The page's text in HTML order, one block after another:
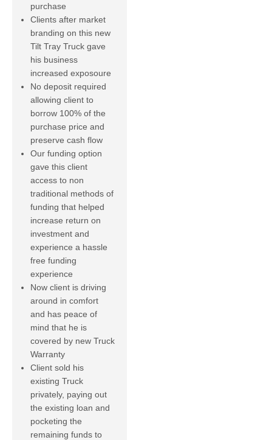
purchase
Clients after market
branding on this new
Tilt Tray Truck gave
his business
increased exposoure
No deposit required
allowing client to
borrow 100% of the
purchase price and
preserve cash flow
Our funding option
gave this client
access to non
traditional methods of
funding that helped
increase return on
investment and
experience a hassle
free funding
experience
Now client is driving
around in comfort
and has peace of
mind that he is
covered by new Truck
Warranty
Client sold his
existing Truck
privately, paying out
the existing loan and
pocketing the
remaining funds to